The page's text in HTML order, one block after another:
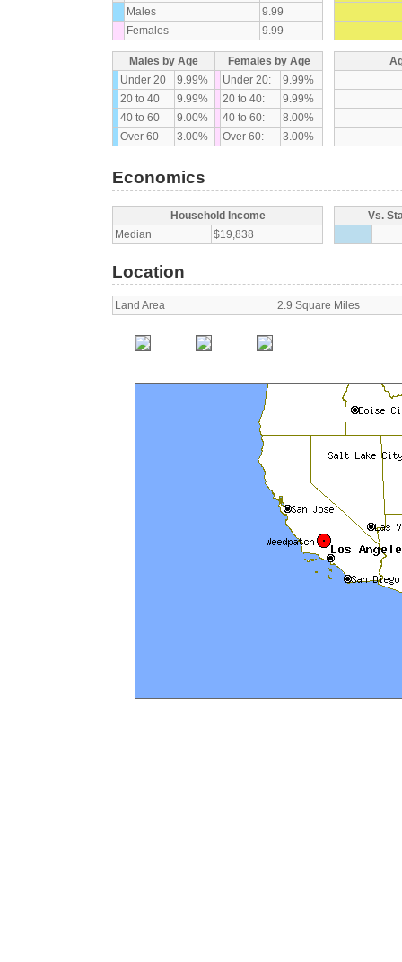
Males
9.99
Females
9.99
Males by Age
Females by Age
Under 20
9.99% Under 20:
9.99%
20 to 40
9.99% 20 to 40:
9.99%
40 to 60
9.00% 40 to 60:
8.00%
Over 60
3.00% Over 60: 3.00%
Economics
Household Income
Median
$19,838
Vs.
Location
Land Area 2.9 Square Miles